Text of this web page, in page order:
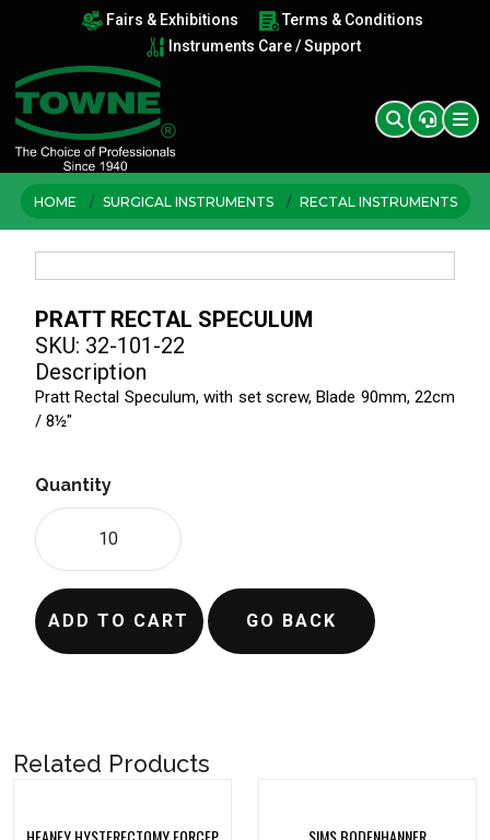
Fairs & Exhibitions
Terms & Conditions
Instruments Care / Support
HOME SURGICAL INSTRUMENTS RECTAL INSTRUMENTS
PRATT RECTAL SPECULUM
SKU: 32-101-22
Description
Pratt Rectal Speculum, with set screw, Blade 90mm, 22cm
/ 8½"
Quantity
ADD TO CART GO BACK
Related Products